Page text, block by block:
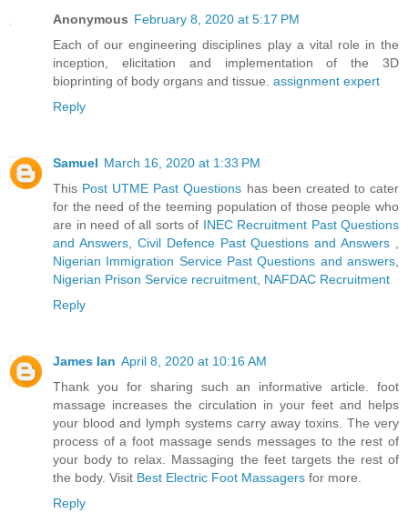
Anonymous February 8, 2020 at 5:17 PM
Each of our engineering disciplines play a vital role in the
inception, elicitation and implementation of the 3D
bioprinting of body organs and tissue. assignment expert
Reply
Samuel March 16, 2020 at 1:33 PM
This Post UTME Past Questions has been created to cater
for the need of the teeming population of those people who
are in need of all sorts of INEC Recruitment Past Questions
and Answers, Civil Defence Past Questions and Answers
Nigerian Immigration Service Past Questions and answers
Nigerian Prison Service recruitment NAFDAC Recruitment
Reply
James Ian April 8, 2020 at 10:16 AM
Thank you for sharing such an informative article. foot
massage increases the circulation in your feet and helps
your blood and lymph systems carry away toxins. The very
process of a foot massage sends messages to the rest of
your body to relax. Massaging the feet targets the rest of
the body. Visit Best Electric Foot Massagers for more.
Reply